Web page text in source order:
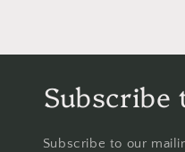
Subscribe to our